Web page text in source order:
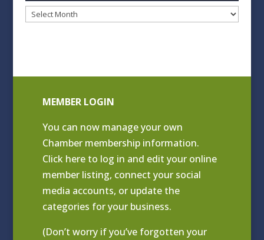
Blog
MEMBER LOGIN
You can now manage your own
Chamber membership information.
Click here to log in and edit your online
member listing, connect your social
media accounts, or update the
categories for your business.
(Don’t worry if you’ve forgotten your